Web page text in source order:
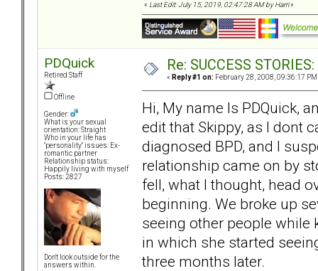
« Last Edit: July 15, 2019, 02:47:28 AM by Harri»
PDQuick
Retired Staff
Offline
Gender:
What is your sexual
orientation: Straight
Who in your life has
"personality" issues: Ex-
romantic partner
Relationship status:
Happily living with myself
Posts: 2827
Don't look outside for the
answers within.
Re: SUCCESS
« Reply #1 on: February 28, 2008, 09:36:17 PM
Hi, My name Is PDQuick,
edit that Skippy, as I dont
diagnosed BPD, and I
relationship came on by
fell, what I thought, head
beginning. We broke up
seeing other people while
in which she started
three months later.